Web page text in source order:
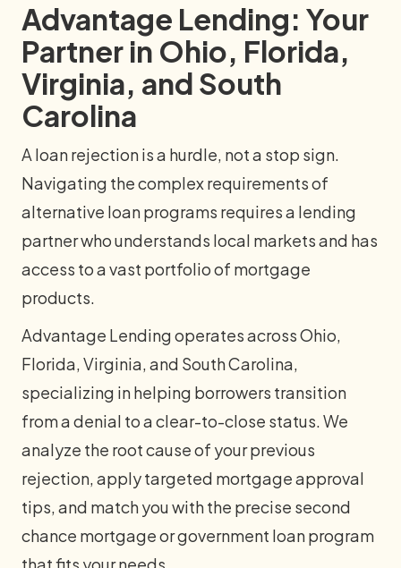
Advantage Lending: Your
Partner in Ohio, Florida,
Virginia, and South
Carolina
A loan rejection is a hurdle, not a stop sign.
Navigating the complex requirements of
alternative loan programs requires a lending
partner who understands local markets and has
access to a vast portfolio of mortgage
products.
Advantage Lending operates across Ohio,
Florida, Virginia, and South Carolina,
specializing in helping borrowers transition
from a denial to a clear-to-close status. We
analyze the root cause of your previous
rejection, apply targeted mortgage approval
tips, and match you with the precise second
chance mortgage or government loan program